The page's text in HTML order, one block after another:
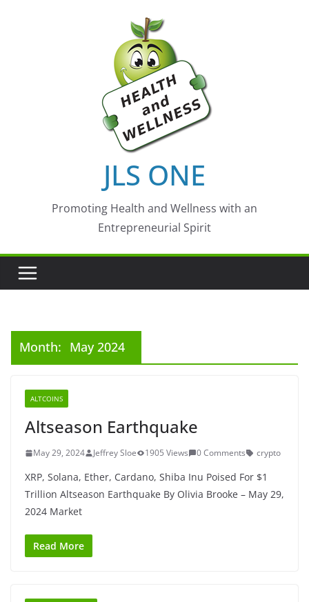
JLS ONE
Promoting Health and Wellness with an
Entrepreneurial Spirit
Month: May 2024
ALTCOINS
Altseason Earthquake
May 29, 2024 Jeffrey Sloe 1905 Views 0 Comments crypto
XRP, Solana, Ether, Cardano, Shiba Inu Poised For $1
Trillion Altseason Earthquake By Olivia Brooke – May 29,
2024 Market
Read More